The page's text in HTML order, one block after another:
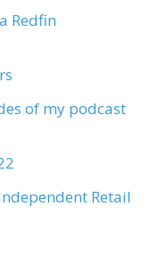
Redfin
of my podcast
Retail